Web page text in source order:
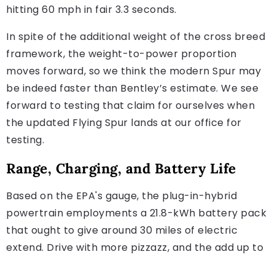
hitting 60 mph in fair 3.3 seconds.
In spite of the additional weight of the cross breed
framework, the weight-to-power proportion
moves forward, so we think the modern Spur may
be indeed faster than Bentley’s estimate. We see
forward to testing that claim for ourselves when
the updated Flying Spur lands at our office for
testing.
Range, Charging, and Battery Life
Based on the EPA's gauge, the plug-in-hybrid
powertrain employments a 21.8-kWh battery pack
that ought to give around 30 miles of electric
extend. Drive with more pizzazz, and the add up to